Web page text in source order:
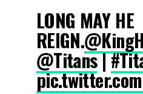
LONG MAY HE
REIGN.
@Titans|